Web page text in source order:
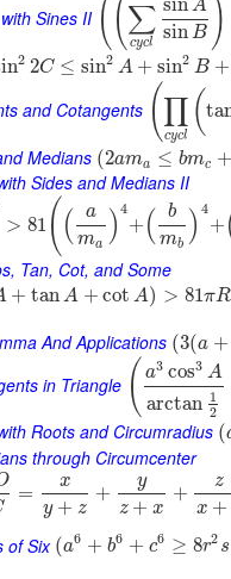
Sines II ((∑
cycl
sinA
sinB )
2 2C ≤ sin2 A + sin2 B +
and Cotangents (∏
cycl (
Medians (2ama ≤ bmc +
Sides and Medians II
> 81 ((
a
ma ) 4
+ (
b
mb ) 4
+
Tan, Cot, and Some
+ tanA + cot A) > 81πR
And Applications (3(a +
in Triangle ( a3 cos3 A
arctan 1
2
Roots and Circumradius (
through Circumcenter
=
x
y + z
+
y
z + x
+
z
x +
of Six (a6 + b6 + c6 ≥ 8r2 s